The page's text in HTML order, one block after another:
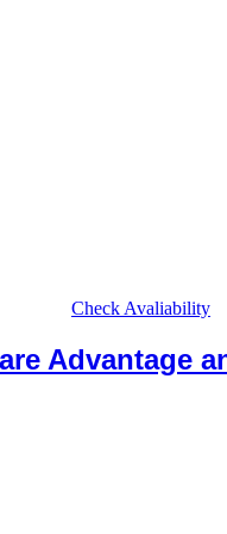
Check Avaliability
Advantage